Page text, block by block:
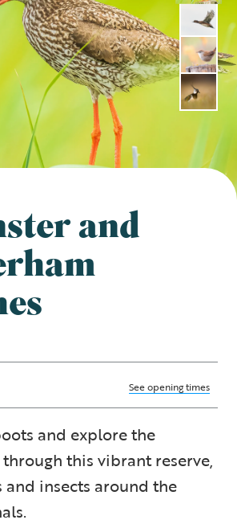
and
See opening times
and explore the
this vibrant reserve,
insects around the